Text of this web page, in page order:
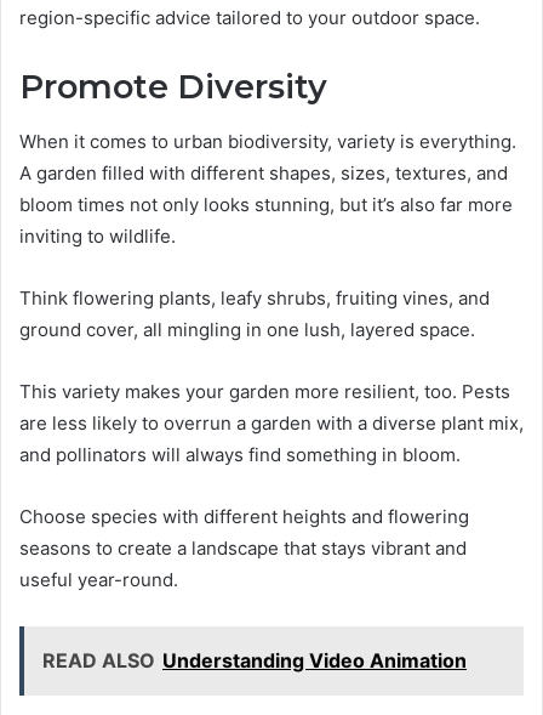
region-specific advice tailored to your outdoor space.
Promote Diversity
When it comes to urban biodiversity, variety is everything.
A garden filled with different shapes, sizes, textures, and
bloom times not only looks stunning, but it’s also far more
inviting to wildlife.
Think flowering plants, leafy shrubs, fruiting vines, and
ground cover, all mingling in one lush, layered space.
This variety makes your garden more resilient, too. Pests
are less likely to overrun a garden with a diverse plant mix,
and pollinators will always find something in bloom.
Choose species with different heights and flowering
seasons to create a landscape that stays vibrant and
useful year-round.
READ ALSO Understanding Video Animation